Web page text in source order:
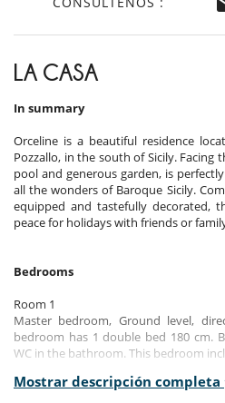
LA CASA
In summary
Orceline is a beautiful residence
Pozzallo, in the south of Sicily. Facing
pool and generous garden, is
all the wonders of Baroque Sicily.
equipped and tastefully decorated,
peace for holidays with friends or
Bedrooms
Room 1
Master bedroom, Ground level,
bedroom has 1 double bed 180 cm.
WC in the bathroom. This bedroom
Room 2
Mostrar descripción completa